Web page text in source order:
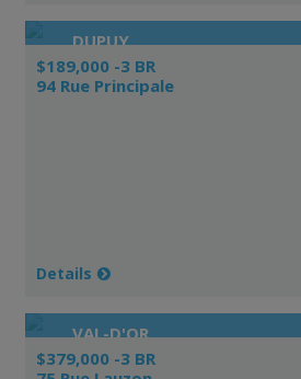
DUPUY
$189,000 -3 BR
94 Rue Principale
Details
VAL-D'OR
$379,000 -3 BR